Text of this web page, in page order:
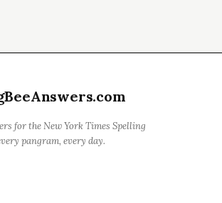
for the New York Times Spelling
pangram, every day.